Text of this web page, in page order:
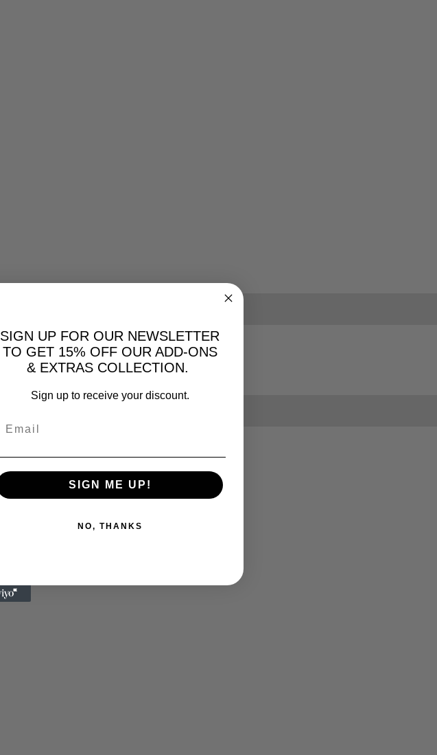
SIGN UP FOR OUR NEWSLETTER
TO GET 15% OFF OUR ADD-ONS
& EXTRAS COLLECTION.
Sign up to receive your discount.
SIGN ME UP!
NO, THANKS